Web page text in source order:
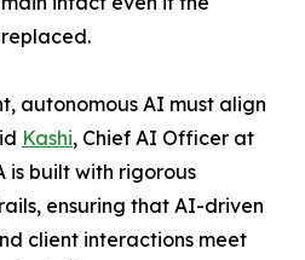
autonomous AI must align
Kashi, Chief AI Officer at
is built with rigorous
ensuring that AI-driven
client interactions meet